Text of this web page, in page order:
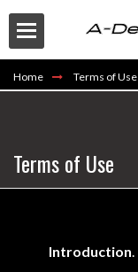
Home Terms of Use
Terms of Use
Introduction.